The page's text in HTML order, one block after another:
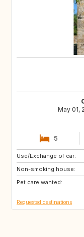
May 01,
5
Use/Exchange of car:
Non-smoking house:
Pet care wanted:
DK
IT
Requested destinations